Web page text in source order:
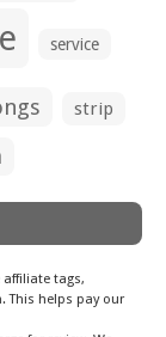
service
strip
tags,
This helps pay our